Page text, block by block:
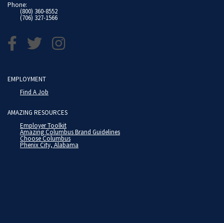
Phone:
(800) 360-8552
(706) 327-1566
EMPLOYMENT
Find A Job
AMAZING RESOURCES
Employer Toolkit
Amazing Columbus Brand Guidelines
Choose Columbus
Phenix City, Alabama